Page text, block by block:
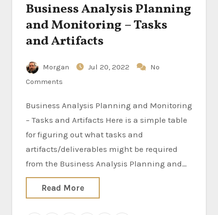
Business Analysis Planning
and Monitoring – Tasks
and Artifacts
Morgan Jul 20, 2022
No
Comments
Business Analysis Planning and Monitoring
– Tasks and Artifacts Here is a simple table
for figuring out what tasks and
artifacts/deliverables might be required
from the Business Analysis Planning and…
Read More